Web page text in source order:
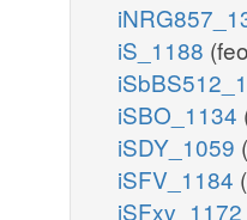
iS_1188
iSBO_1134
iSDY_1059
iSFV_1184
iSFxv_1172